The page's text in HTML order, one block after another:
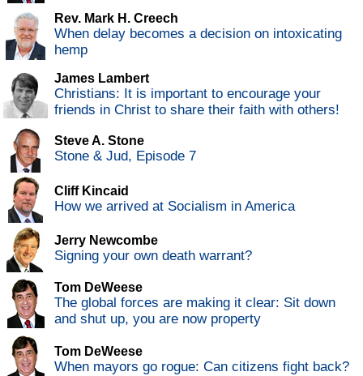
Rev. Mark H. Creech
When delay becomes a decision on intoxicating
hemp
James Lambert
Christians: It is important to encourage your
friends in Christ to share their faith with others!
Steve A. Stone
Stone & Jud, Episode 7
Cliff Kincaid
How we arrived at Socialism in America
Jerry Newcombe
Signing your own death warrant?
Tom DeWeese
The global forces are making it clear: Sit down
and shut up, you are now property
Tom DeWeese
When mayors go rogue: Can citizens fight back?